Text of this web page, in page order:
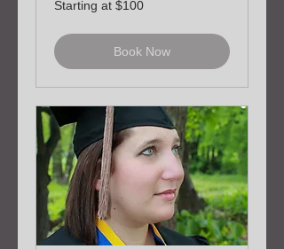
at
Starting at $100
Book Now